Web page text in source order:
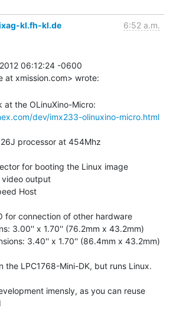
kl.fh-kl.de 6:52 a.m.
06:12:24 -0600
dev/imx233-olinuxino-micro.html
the LPC1768-Mini-DK, but runs Linux.
imensly, as you can reuse